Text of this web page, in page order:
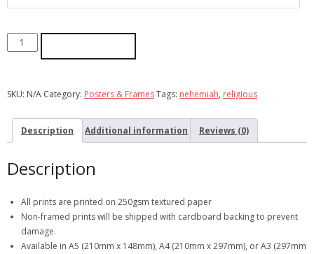
SKU: N/A Category: Posters & FramesTags: nehemiah, religious
Description Additional information Reviews (0)
Description
All prints are printed on 250gsm textured paper
Non-framed prints will be shipped with cardboard backing to prevent
damage.
Available in A5 (210mm x 148mm), A4 (210mm x 297mm), or A3 (297mm